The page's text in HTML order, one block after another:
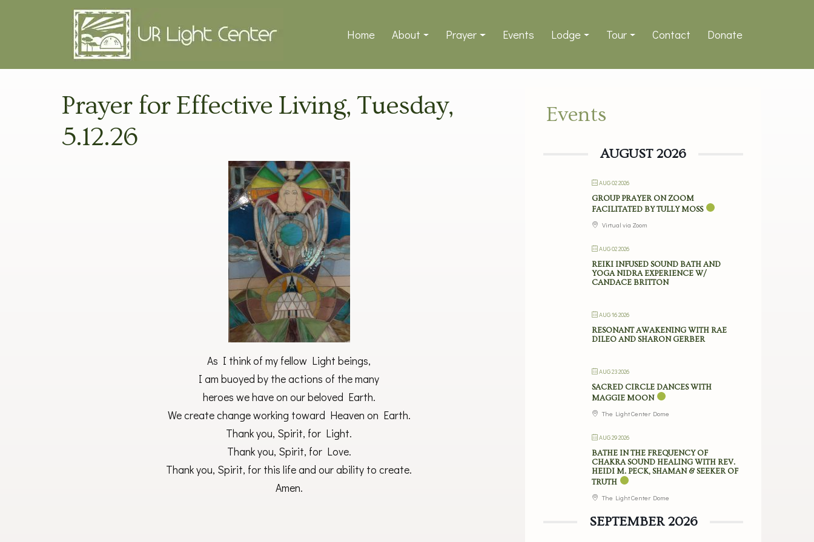
Home About Prayer Events Lodge Tour Contact Donate
Prayer for Effective Living, Tuesday,
5.12.26
As I think of my fellow Light beings,
I am buoyed by the actions of the many
heroes we have on our beloved Earth.
We create change working toward Heaven on Earth.
Thank you, Spirit, for Light.
Thank you, Spirit, for Love.
Thank you, Spirit, for this life and our ability to create.
Amen.
Events
AUGUST 2026
AUG 02 2026
GROUP PRAYER ON ZOOM
FACILITATED BY TULLY MOSS
Virtual via Zoom
AUG 02 2026
REIKI INFUSED SOUND BATH AND
YOGA NIDRA EXPERIENCE W/
CANDACE BRITTON
AUG 16 2026
RESONANT AWAKENING WITH RAE
DILEO AND SHARON GERBER
AUG 23 2026
SACRED CIRCLE DANCES WITH
MAGGIE MOON
The Light Center Dome
AUG 29 2026
BATHE IN THE FREQUENCY OF
CHAKRA SOUND HEALING WITH REV.
HEIDI M. PECK, SHAMAN & SEEKER OF
TRUTH
The Light Center Dome
SEPTEMBER 2026